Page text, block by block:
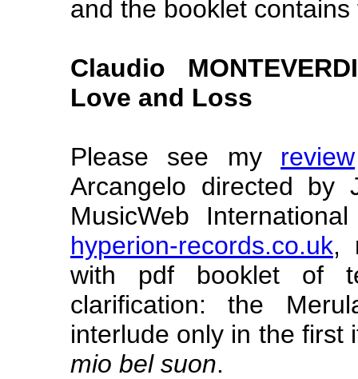
and the booklet
Claudio
Love and Loss
Please see my review
Arcangelo directed by
MusicWeb
hyperion-records.co.uk,
with pdf booklet of
clarification: the
interlude only in the first
mio bel suon.